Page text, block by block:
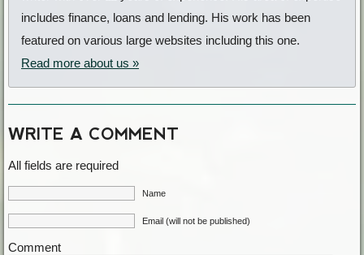
includes finance, loans and lending. His work has been
featured on various large websites including this one.
Read more about us »
WRITE A COMMENT
All fields are required
Name
Email (will not be published)
Comment